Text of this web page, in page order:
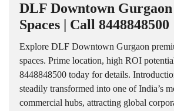
DLF Downtown
Spaces | Call 8448848500
Explore DLF Downtown Gurgaon
spaces. Prime location, high ROI
8448848500 today for details.
steadily transformed into one of India’s
commercial hubs, attracting global